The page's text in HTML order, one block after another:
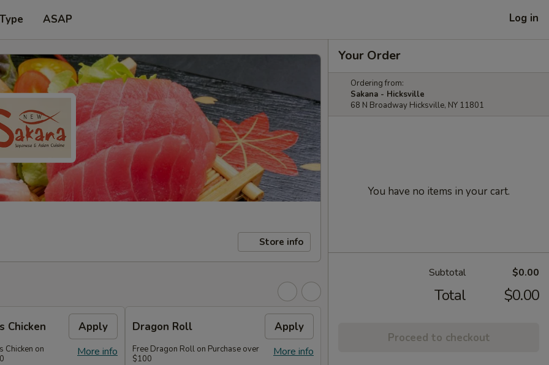
ASAP Log in
Store info
Chicken Apply
More info
Chicken on
Dragon Roll Apply
More info
Free Dragon Roll on Purchase over
$100
Your Order
Ordering from:
Sakana - Hicksville
68 N Broadway Hicksville, NY 11801
You have no items in your cart.
Subtotal $0.00
Total $0.00
Proceed to checkout